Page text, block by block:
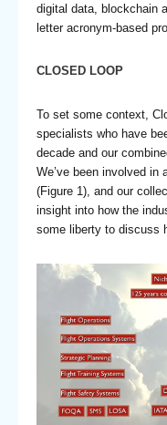
digital data, blockchain
letter acronym-based
CLOSED LOOP
To set some context,
specialists who have
decade and our
We’ve been involved in
(Figure 1), and our
insight into how the
some liberty to discuss